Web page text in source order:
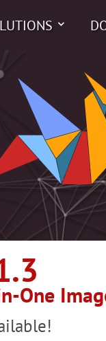
One